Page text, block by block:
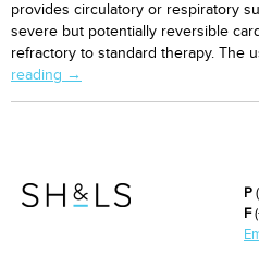
provides circulatory or respiratory
severe but potentially reversible
refractory to standard therapy. The
reading Veno-
for
high-
→
P
F